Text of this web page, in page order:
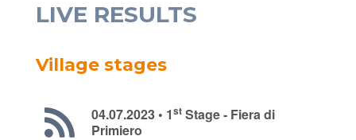
LIVE RESULTS
Village stages
04.07.2023 • 1stStage - Fiera di
Primiero